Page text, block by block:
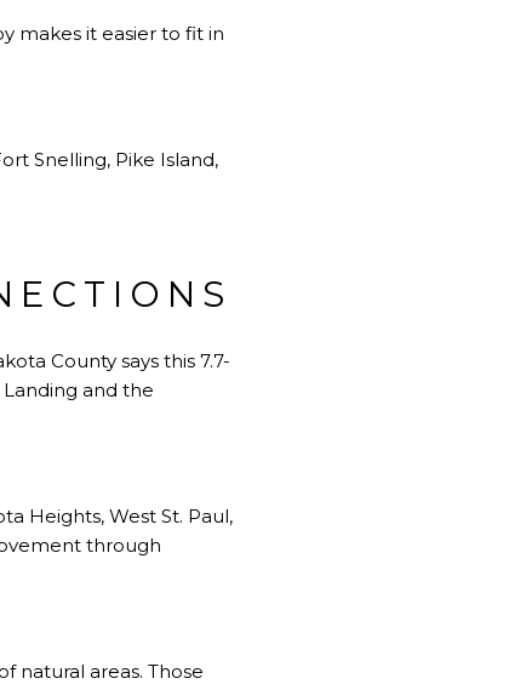
makes it easier to fit in
Snelling, Pike Island,
County says this 7.7-
and the
Heights, West St. Paul,
through
natural areas. Those